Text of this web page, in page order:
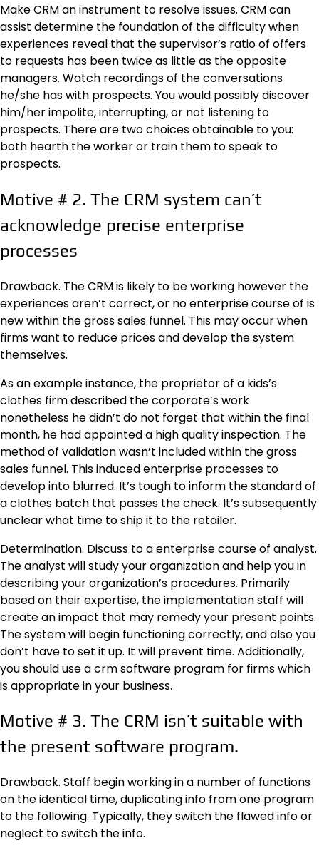
Make CRM an instrument to resolve issues. CRM can
assist determine the foundation of the difficulty when
experiences reveal that the supervisor’s ratio of offers
to requests has been twice as little as the opposite
managers. Watch recordings of the conversations
he/she has with prospects. You would possibly discover
him/her impolite, interrupting, or not listening to
prospects. There are two choices obtainable to you:
both hearth the worker or train them to speak to
prospects.
Motive # 2. The CRM system can’t
acknowledge precise enterprise
processes
Drawback. The CRM is likely to be working however the
experiences aren’t correct, or no enterprise course of is
new within the gross sales funnel. This may occur when
firms want to reduce prices and develop the system
themselves.
As an example instance, the proprietor of a kids’s
clothes firm described the corporate’s work
nonetheless he didn’t do not forget that within the final
month, he had appointed a high quality inspection. The
method of validation wasn’t included within the gross
sales funnel. This induced enterprise processes to
develop into blurred. It’s tough to inform the standard of
a clothes batch that passes the check. It’s subsequently
unclear what time to ship it to the retailer.
Determination. Discuss to a enterprise course of analyst.
The analyst will study your organization and help you in
describing your organization’s procedures. Primarily
based on their expertise, the implementation staff will
create an impact that may remedy your present points.
The system will begin functioning correctly, and also you
don’t have to set it up. It will prevent time. Additionally,
you should use acrm software program for firmswhich
is appropriate in your business.
Motive # 3. The CRM isn’t suitable with
the present software program.
Drawback. Staff begin working in a number of functions
on the identical time, duplicating info from one program
to the following. Typically, they switch the flawed info or
neglect to switch the info.